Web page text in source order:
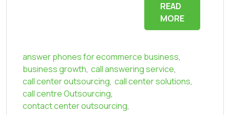
READ
MORE
answer phones for ecommerce business,
business growth, call answering service,
call center outsourcing, call center solutions,
call centre Outsourcing,
contact center outsourcing,